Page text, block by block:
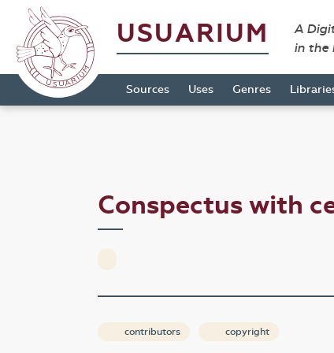
USUARIUM
A
in the
Sources Uses Genres
Conspectus with
contributors copyright